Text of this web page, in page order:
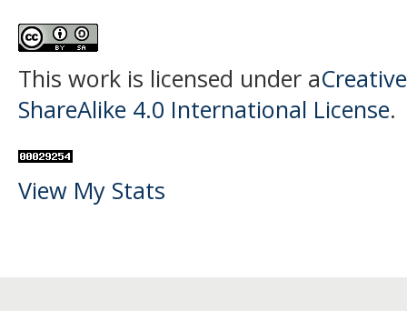
This work is licensed under a
ShareAlike 4.0 International License.
View My Stats